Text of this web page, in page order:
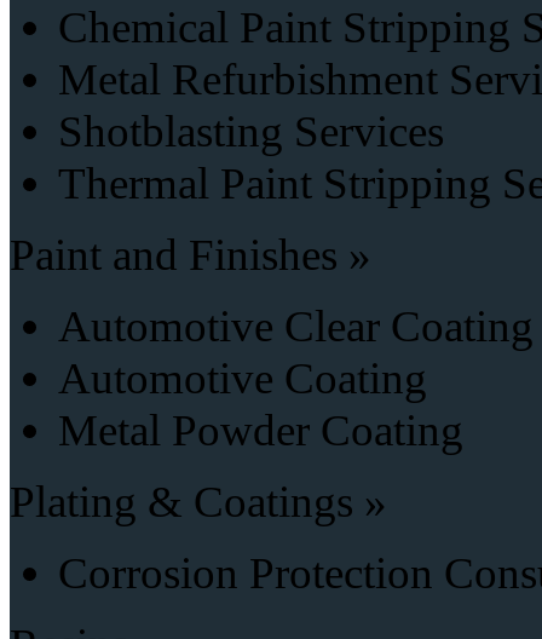
Chemical Paint Stripping
Metal Refurbishment
Shotblasting Services
Thermal Paint Stripping
Paint and Finishes »
Automotive Clear Coating
Automotive Coating
Metal Powder Coating
Plating & Coatings »
Corrosion Protection